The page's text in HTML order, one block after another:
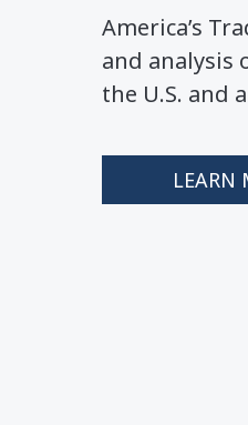
America’s
and analysis
the U.S. and
LEARN